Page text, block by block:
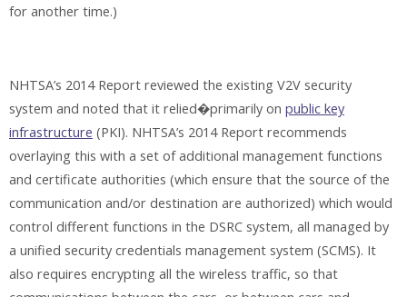
for another time.)
NHTSA’s 2014 Report reviewed the existing V2V security
system and noted that it relied�primarily on public key
infrastructure (PKI). NHTSA’s 2014 Report recommends
overlaying this with a set of additional management functions
and certificate authorities (which ensure that the source of the
communication and/or destination are authorized) which would
control different functions in the DSRC system, all managed by
a unified security credentials management system (SCMS). It
also requires encrypting all the wireless traffic, so that